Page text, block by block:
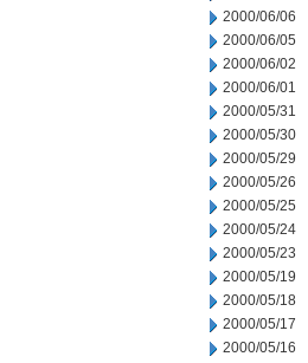
2000/06/06
2000/06/05
2000/06/02
2000/06/01
2000/05/31
2000/05/30
2000/05/29
2000/05/26
2000/05/25
2000/05/24
2000/05/23
2000/05/19
2000/05/18
2000/05/17
2000/05/16